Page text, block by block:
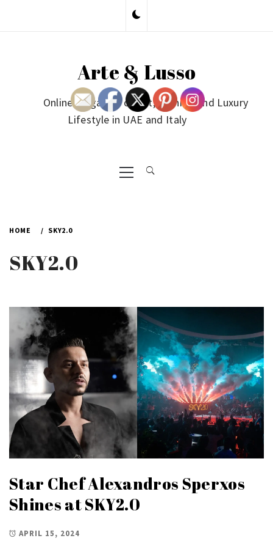
Arte & Lusso
Online Magazine on Art, Fashion and Luxury
Lifestyle in UAE and Italy
Primary
Menu
HOME SKY2.0
SKY2.0
Star Chef Alexandros Sperxos
Shines at SKY2.0
APRIL 15, 2024